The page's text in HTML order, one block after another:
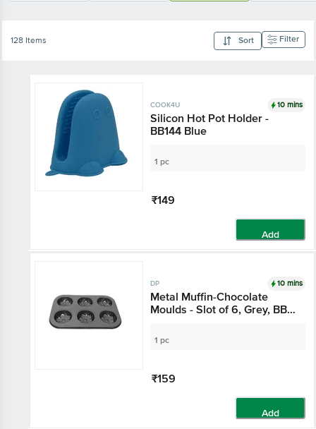
128 Items Sort Filter
COOK4U 10 mins
Silicon Hot Pot Holder -
BB144 Blue
1 pc
₹149
Add
DP 10 mins
Metal Muffin-Chocolate
Moulds - Slot of 6, Grey, BB
1 pc
₹159
Add